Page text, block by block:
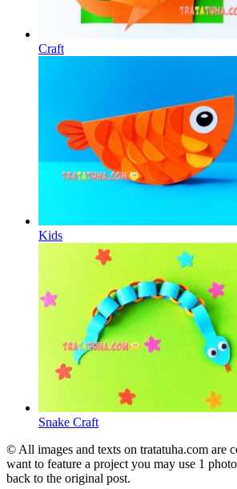
Craft
Kids
Snake Craft
© All images and texts on tratatuha.com are
want to feature a project you may use 1
back to the original post.